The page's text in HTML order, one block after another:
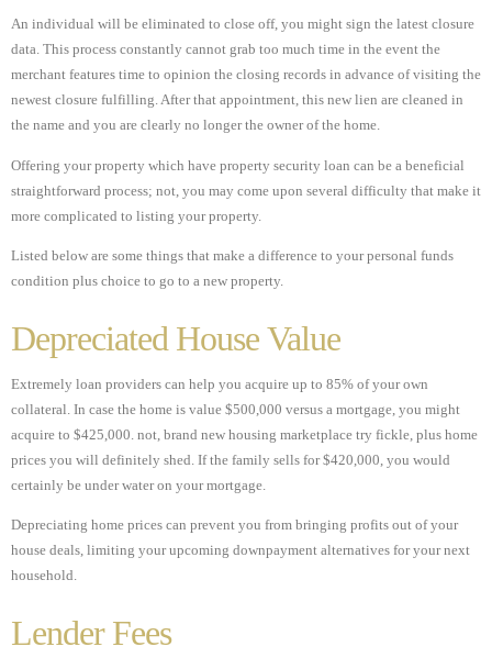
An individual will be eliminated to close off, you might sign the latest closure
data. This process constantly cannot grab too much time in the event the
merchant features time to opinion the closing records in advance of visiting the
newest closure fulfilling. After that appointment, this new lien are cleaned in
the name and you are clearly no longer the owner of the home.
Offering your property which have property security loan can be a beneficial
straightforward process; not, you may come upon several difficulty that make it
more complicated to listing your property.
Listed below are some things that make a difference to your personal funds
condition plus choice to go to a new property.
Depreciated House Value
Extremely loan providers can help you acquire up to 85% of your own
collateral. In case the home is value $500,000 versus a mortgage, you might
acquire to $425,000. not, brand new housing marketplace try fickle, plus home
prices you will definitely shed. If the family sells for $420,000, you would
certainly be under water on your mortgage.
Depreciating home prices can prevent you from bringing profits out of your
house deals, limiting your upcoming downpayment alternatives for your next
household.
Lender Fees